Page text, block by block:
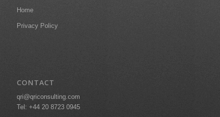
Home
Privacy Policy
CONTACT
qri@qriconsulting.com
Tel: +44 20 8723 0945